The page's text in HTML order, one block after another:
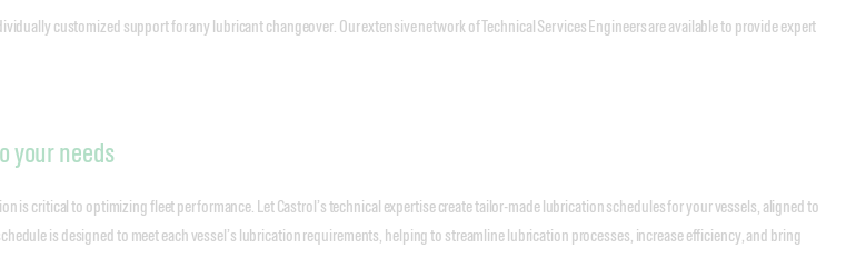
customized support for any lubricant changeover. Our extensive network of Technical Services Engineers are available to provide expert
your needs
is critical to optimizing fleet performance. Let Castrol’s technical expertise create tailor-made lubrication schedules for your vessels, aligned to
is designed to meet each vessel’s lubrication requirements, helping to streamline lubrication processes, increase efficiency, and bring